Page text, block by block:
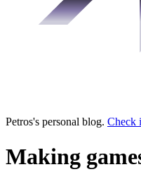
Petros's personal blog. Check
Making